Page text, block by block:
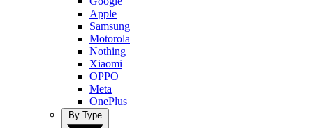
Apple
Samsung
Motorola
Nothing
Xiaomi
OPPO
Meta
OnePlus